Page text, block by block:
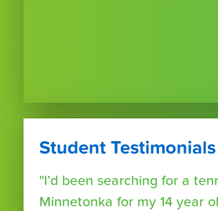
Student Testimonials
"I’d been searching for a
Minnetonka for my 14 year